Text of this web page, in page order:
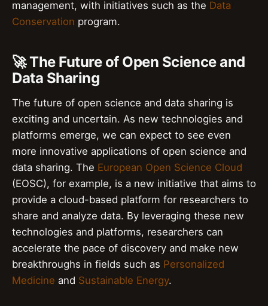
management, with initiatives such as the Data
Conservation program.
🚀 The Future of Open Science and
Data Sharing
The future of open science and data sharing is
exciting and uncertain. As new technologies and
platforms emerge, we can expect to see even
more innovative applications of open science and
data sharing. The European Open Science Cloud
(EOSC), for example, is a new initiative that aims to
provide a cloud-based platform for researchers to
share and analyze data. By leveraging these new
technologies and platforms, researchers can
accelerate the pace of discovery and make new
breakthroughs in fields such as Personalized
Medicine and Sustainable Energy.